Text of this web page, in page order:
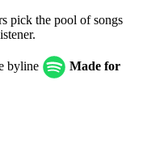
pick the pool of songs
byline
Made for